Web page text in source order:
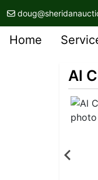
Home
Al